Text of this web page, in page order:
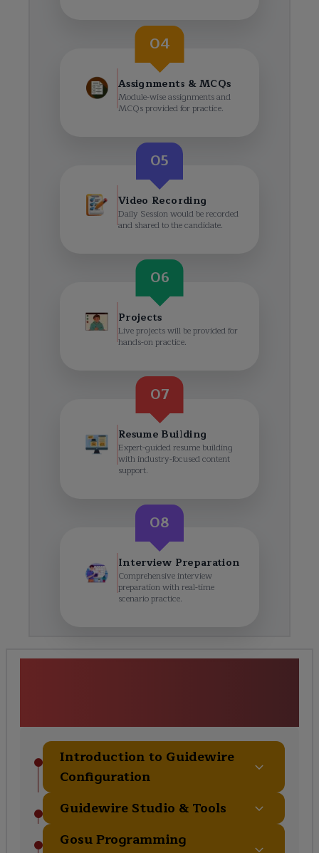
04
Assignments & MCQs
Module-wise assignments and
MCQs provided for practice.
05
Video Recording
Daily Session would be recorded
and shared to the candidate.
06
Projects
Live projects will be provided for
hands-on practice.
07
Resume Building
Expert-guided resume building
with industry-focused content
support.
08
Interview Preparation
Comprehensive interview
preparation with real-time
scenario practice.
Introduction to Guidewire
Configuration
Guidewire Studio & Tools
Gosu Programming